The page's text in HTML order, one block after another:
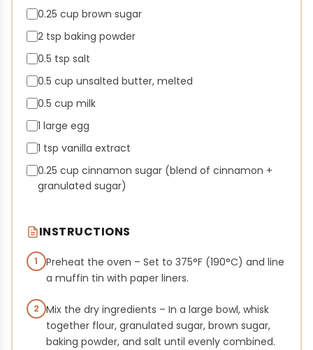
0.25 cup brown sugar
2 tsp baking powder
0.5 tsp salt
0.5 cup unsalted butter, melted
0.5 cup milk
1 large egg
1 tsp vanilla extract
0.25 cup cinnamon sugar (blend of cinnamon +
granulated sugar)
INSTRUCTIONS
1
Preheat the oven – Set to 375°F (190°C) and line
a muffin tin with paper liners.
2 Mix the dry ingredients – In a large bowl, whisk
together flour, granulated sugar, brown sugar,
baking powder, and salt until evenly combined.